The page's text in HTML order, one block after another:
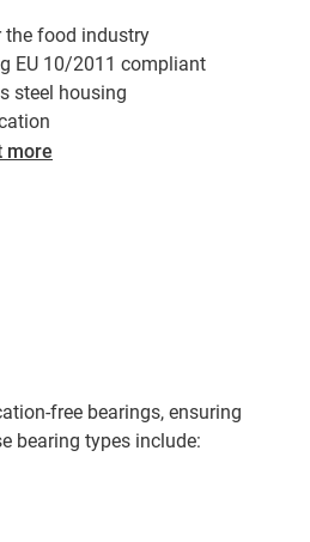
the food industry
EU 10/2011 compliant
steel housing
more
free bearings, ensuring
bearing types include: